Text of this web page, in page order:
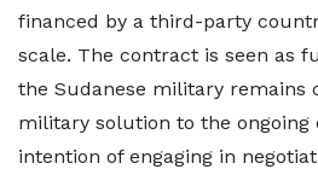
financed by a third-party
scale. The contract is seen as
the Sudanese military remains
military solution to the ongoing
intention of engaging in